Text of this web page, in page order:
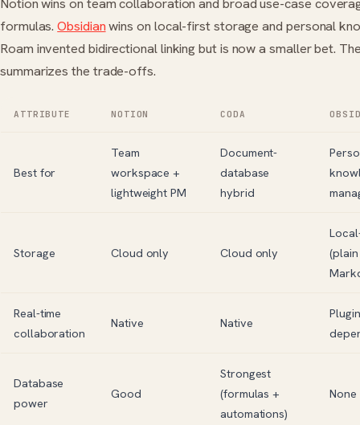
formulas.Obsidianwins on local-first storage and personal
Roam invented bidirectional linking but is now a smaller bet.
summarizes the trade-offs.
ATTRIBUTE NOTION CODA
Best for
Team
workspace +
lightweight PM
Document-
database
hybrid
Storage Cloud only Cloud only
(plain
Real-time
collaboration
Native Native
Database
power
Good
Strongest
(formulas +
automations)
None